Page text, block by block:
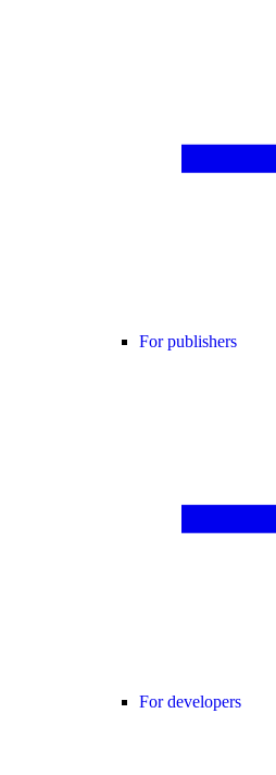
For publishers
For developers